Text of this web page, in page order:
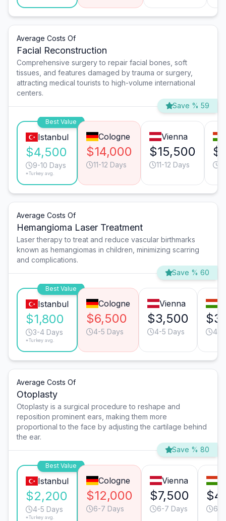
Average Costs Of
Facial Reconstruction
Comprehensive surgery to repair facial bones, soft
tissues, and features damaged by trauma or surgery,
attracting medical tourists to high-volume international
centers.
Save % 59
Best Value
Istanbul
$4,500
9-10 Days
*Turkey avg.
Cologne
$14,000
11-12 Days
Vienna
$15,500
11-12 Days
Average Costs Of
Hemangioma Laser Treatment
Laser therapy to treat and reduce vascular birthmarks
known as hemangiomas in children, minimizing scarring
and complications.
Save % 60
Best Value
Istanbul
$1,800
3-4 Days
*Turkey avg.
Cologne
$6,500
4-5 Days
Vienna
$3,500
4-5 Days 4-5
Average Costs Of
Otoplasty
Otoplasty is a surgical procedure to reshape and
reposition prominent ears, making them more
proportional to the face by adjusting the cartilage behind
the ear.
Save % 80
Best Value
Istanbul
$2,200
4-5 Days
*Turkey avg.
Cologne
$12,000
6-7 Days
Vienna
$7,500
6-7 Days 6-